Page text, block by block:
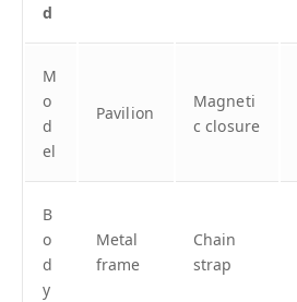
d
M
o
d
el
Pavilion
Magneti
c closure
B
o
d
y
Metal
frame
Chain
strap